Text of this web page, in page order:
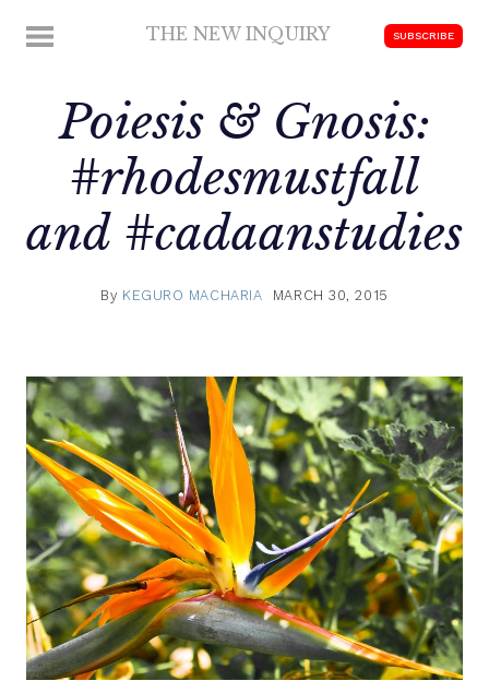
MENU THE NEW INQUIRY SUBSCRIBE
Poiesis & Gnosis:
#rhodesmustfall
and #cadaanstudies
By KEGURO MACHARIA MARCH 30, 2015